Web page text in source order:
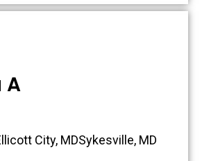
A
City, MDSykesville, MD